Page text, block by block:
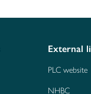
External
PLC website
NHBC